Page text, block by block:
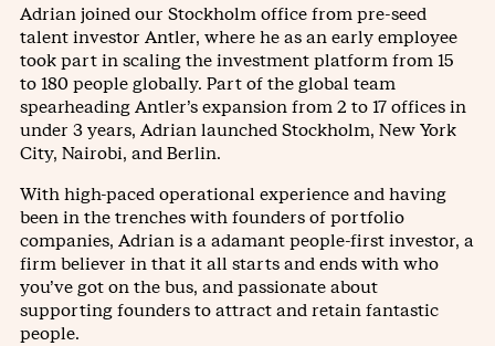
Adrian joined our Stockholm office from pre-seed
talent investor Antler, where he as an early employee
took part in scaling the investment platform from 15
to 180 people globally. Part of the global team
spearheading Antler’s expansion from 2 to 17 offices in
under 3 years, Adrian launched Stockholm, New York
City, Nairobi, and Berlin.
With high-paced operational experience and having
been in the trenches with founders of portfolio
companies, Adrian is a adamant people-first investor, a
firm believer in that it all starts and ends with who
you’ve got on the bus, and passionate about
supporting founders to attract and retain fantastic
people.